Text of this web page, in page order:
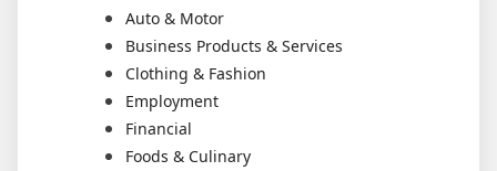
Auto & Motor
Business Products & Services
Clothing & Fashion
Employment
Financial
Foods & Culinary